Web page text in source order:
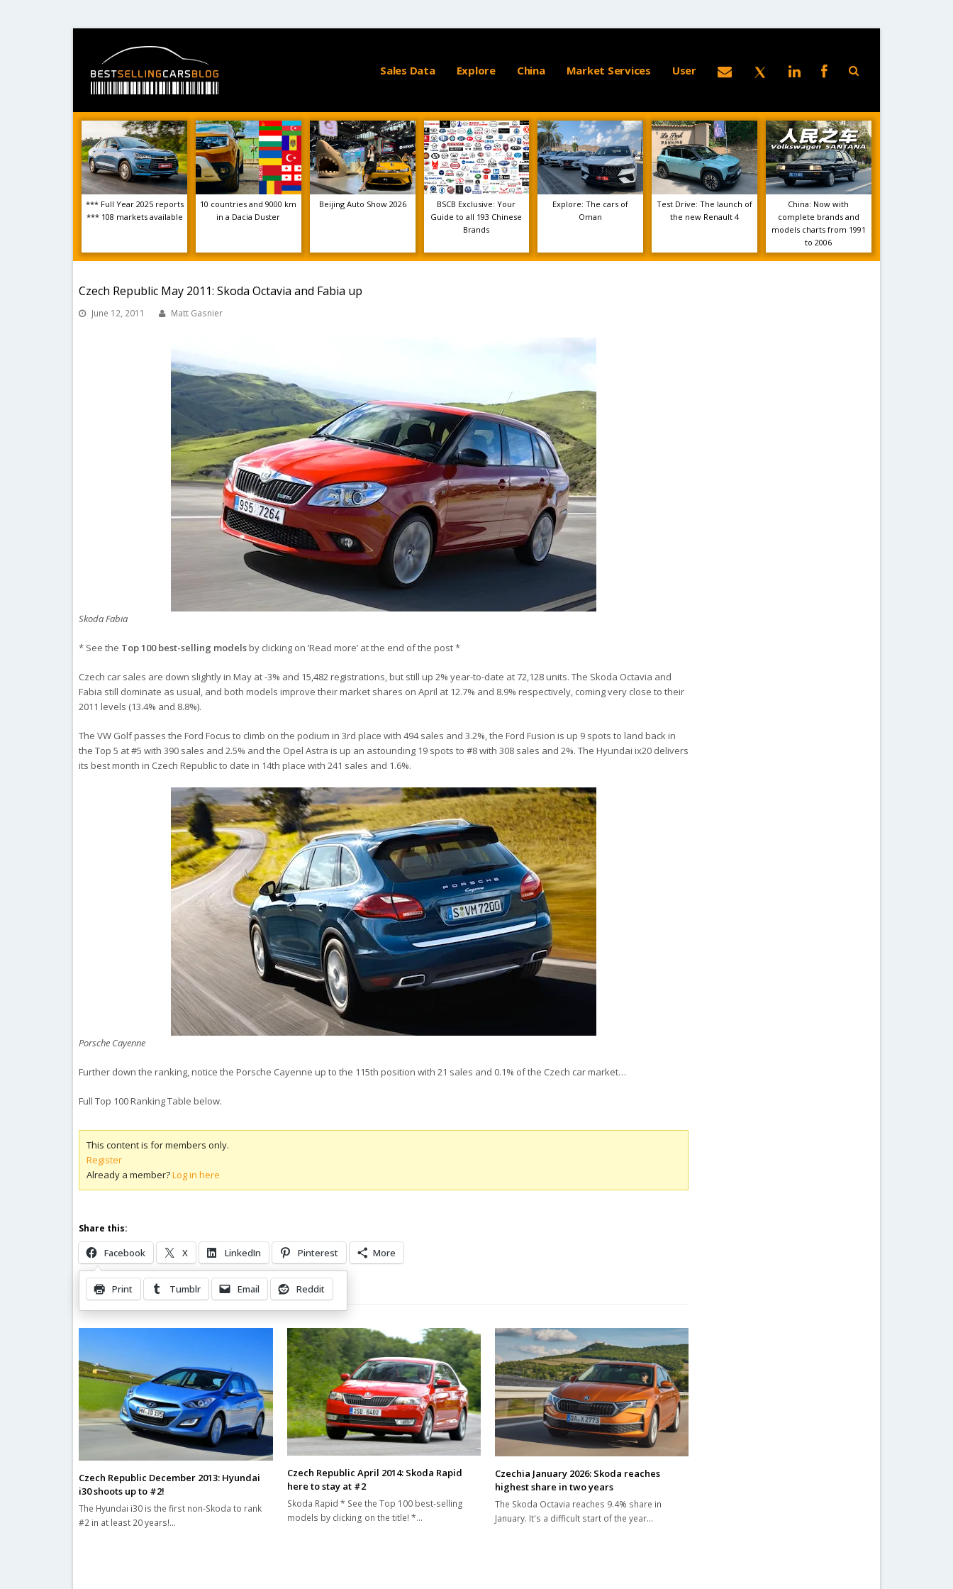
Sales Data Explore China Market Services User
*** Full Year 2025 reports
*** 108 markets available
10 countries and 9000 km
in a Dacia Duster
Beijing Auto Show 2026
BSCB Exclusive: Your
Guide to all 193 Chinese
Brands
Explore: The cars of
Oman
Test Drive: The launch of
the new Renault 4
China: Now with
complete brands and
models charts from 1991
to 2006
Czech Republic May 2011: Skoda Octavia and Fabia up
June 12, 2011 Matt Gasnier
Skoda Fabia
* See the Top 100 best-selling modelsby clicking on ‘Read more’ at the end of the post *
Czech car sales are down slightly in May at -3% and 15,482 registrations, but still up 2% year-to-date at 72,128 units. The Skoda Octavia and
Fabia still dominate as usual, and both models improve their market shares on April at 12.7% and 8.9% respectively, coming very close to their
2011 levels (13.4% and 8.8%).
The VW Golf passes the Ford Focus to climb on the podium in 3rd place with 494 sales and 3.2%, the Ford Fusion is up 9 spots to land back in
the Top 5 at #5 with 390 sales and 2.5% and the Opel Astra is up an astounding 19 spots to #8 with 308 sales and 2%. The Hyundai ix20 delivers
its best month in Czech Republic to date in 14th place with 241 sales and 1.6%.
Porsche Cayenne
Further down the ranking, notice the Porsche Cayenne up to the 115th position with 21 sales and 0.1% of the Czech car market…
Full Top 100 Ranking Table below.
This content is for members only.
Register
Already a member?Log in here
Share this:
Facebook X LinkedIn Pinterest More
Print Tumblr Email Reddit
Related Posts
Czech Republic December 2013: Hyundai
i30 shoots up to #2!
The Hyundai i30 is the first non-Skoda to rank
#2 in at least 20 years!…
Czech Republic April 2014: Skoda Rapid
here to stay at #2
Skoda Rapid * See the Top 100 best-selling
models by clicking on the title! *…
Czechia January 2026: Skoda reaches
highest share in two years
The Skoda Octavia reaches 9.4% share in
January. It's a difficult start of the year…